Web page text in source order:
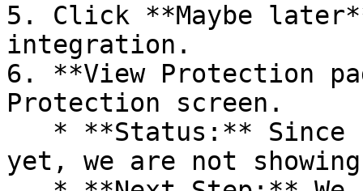
5. Click **Maybe
integration.
6. **View Protection
Protection screen.
yet, we are not